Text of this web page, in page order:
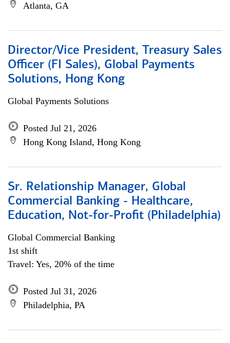
Atlanta, GA
Director/Vice President, Treasury Sales
Officer (FI Sales), Global Payments
Solutions, Hong Kong
Global Payments Solutions
Posted Jul 21, 2026
Hong Kong Island, Hong Kong
Sr. Relationship Manager, Global
Commercial Banking - Healthcare,
Education, Not-for-Profit (Philadelphia)
Global Commercial Banking
1st shift
Travel: Yes, 20% of the time
Posted Jul 31, 2026
Philadelphia, PA